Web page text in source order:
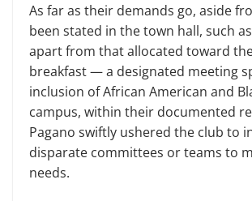
As far as their demands go, aside
been stated in the town hall, such
apart from that allocated toward
breakfast — a designated meeting
inclusion of African American and
campus, within their documented
Pagano swiftly ushered the club to
disparate committees or teams to
needs.